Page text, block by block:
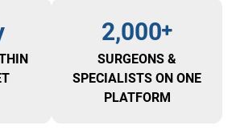
2,000
SURGEONS &
SPECIALISTS ON ONE
PLATFORM